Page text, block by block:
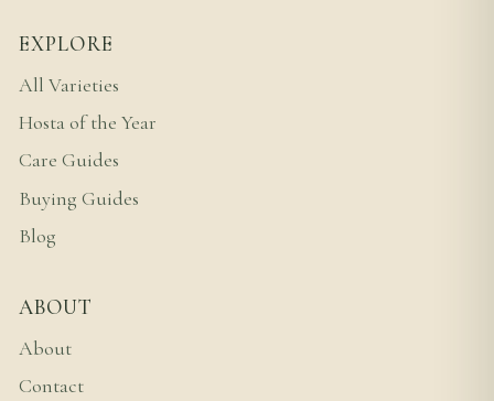
EXPLORE
All Varieties
Hosta of the Year
Care Guides
Buying Guides
Blog
ABOUT
About
Contact